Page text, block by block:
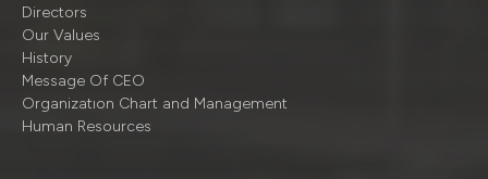
Directors
Our Values
History
Message Of CEO
Organizatıon Chart and Management
Human Resources